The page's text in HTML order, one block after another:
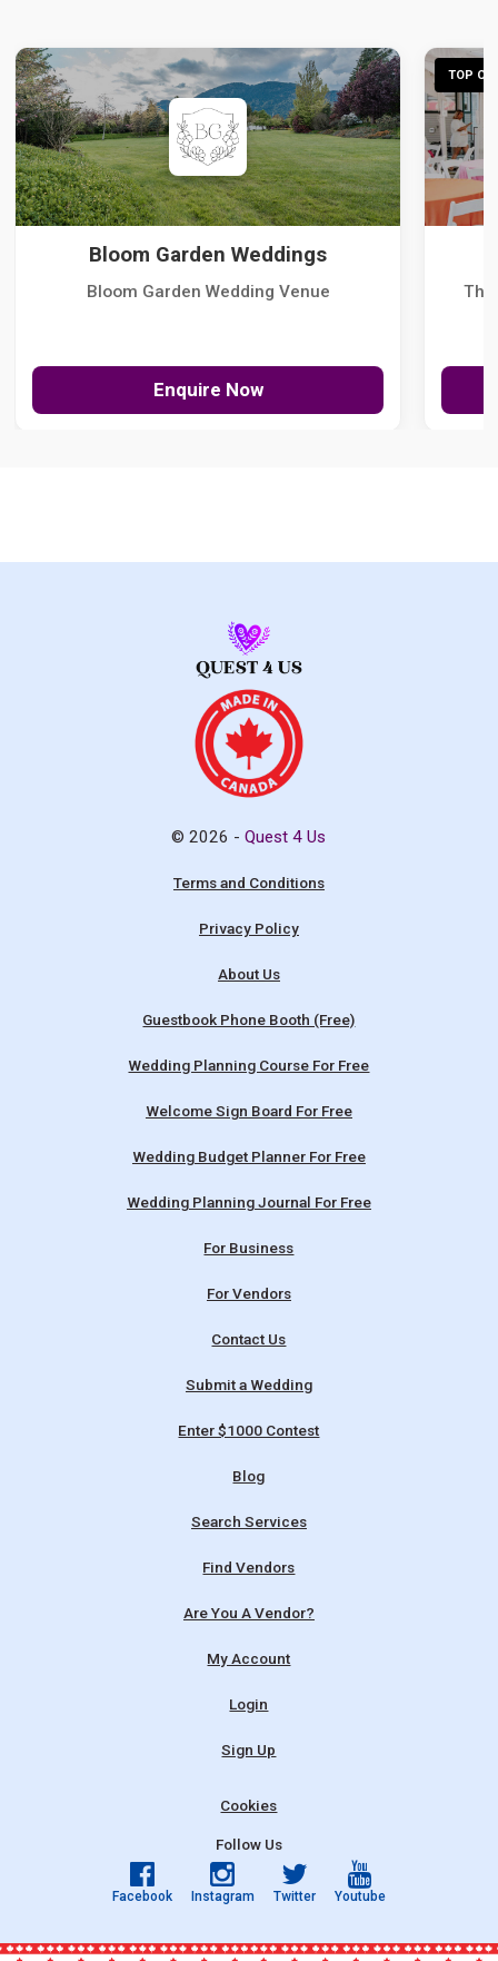
Bloom Garden Weddings
Bloom Garden Wedding Venue
Enquire Now
TOP
The
© 2026 -Quest 4 Us
Terms and Conditions
Privacy Policy
About Us
Guestbook Phone Booth (Free)
Wedding Planning Course For Free
Welcome Sign Board For Free
Wedding Budget Planner For Free
Wedding Planning Journal For Free
For Business
For Vendors
Contact Us
Submit a Wedding
Enter $1000 Contest
Blog
Search Services
Find Vendors
Are You A Vendor?
My Account
Login
Sign Up
Cookies
Follow Us
Facebook Instagram Twitter Youtube